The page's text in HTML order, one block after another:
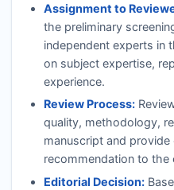
Assignment to
the preliminary
independent experts in
on subject expertise,
experience.
Review Process:
quality, methodology,
manuscript and
recommendation to the
Editorial Decision: